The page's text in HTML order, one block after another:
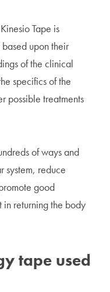
Tape is
upon their
of the clinical
specifics of the
possible treatments
of ways and
system, reduce
good
in returning the body
tape used